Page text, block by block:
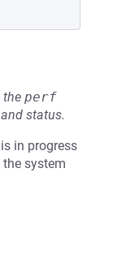
the perf
status.
in progress
system